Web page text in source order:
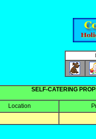
SELF-CATERING
Location